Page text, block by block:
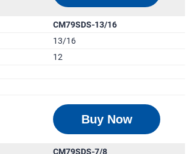
CM79SDS-13/16
13/16
12
Buy Now
CM79SDS-7/8